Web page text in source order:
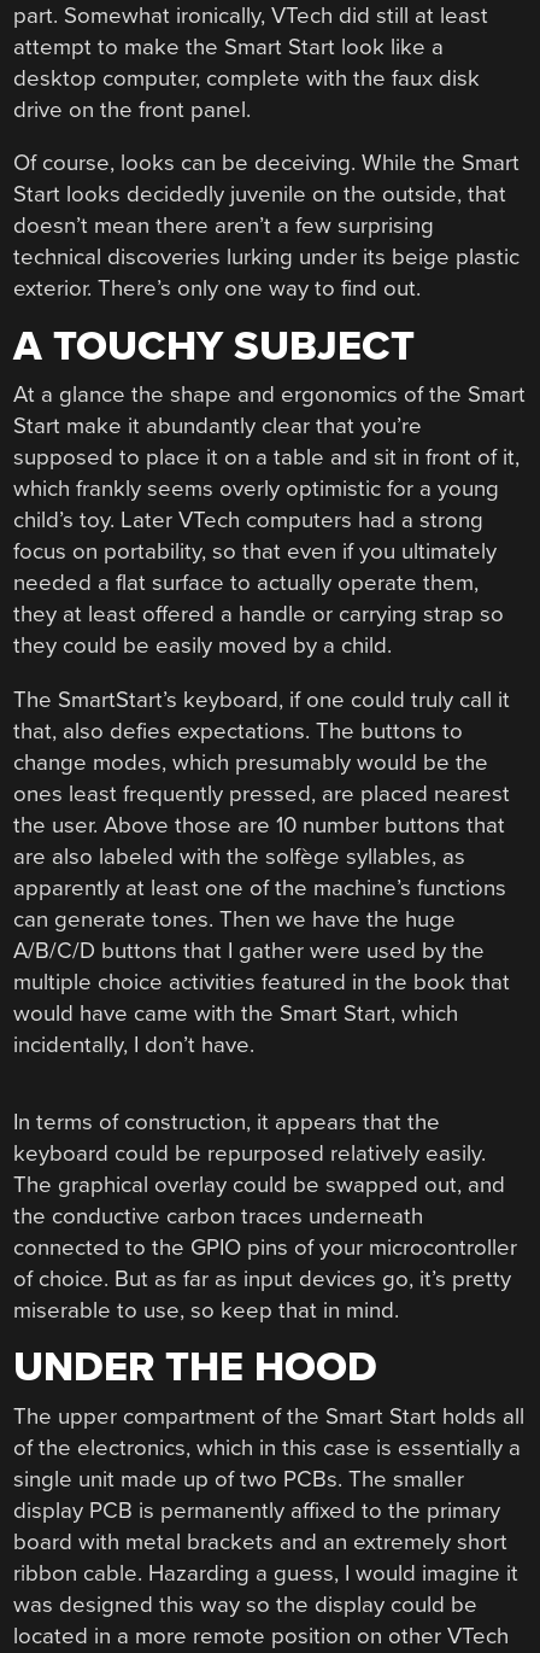
part. Somewhat ironically, VTech did still at least
attempt to make the Smart Start look like a
desktop computer, complete with the faux disk
drive on the front panel.
Of course, looks can be deceiving. While the Smart
Start looks decidedly juvenile on the outside, that
doesn’t mean there aren’t a few surprising
technical discoveries lurking under its beige plastic
exterior. There’s only one way to find out.
A TOUCHY SUBJECT
At a glance the shape and ergonomics of the Smart
Start make it abundantly clear that you’re
supposed to place it on a table and sit in front of it,
which frankly seems overly optimistic for a young
child’s toy. Later VTech computers had a strong
focus on portability, so that even if you ultimately
needed a flat surface to actually operate them,
they at least offered a handle or carrying strap so
they could be easily moved by a child.
The SmartStart’s keyboard, if one could truly call it
that, also defies expectations. The buttons to
change modes, which presumably would be the
ones least frequently pressed, are placed nearest
the user. Above those are 10 number buttons that
are also labeled with the solfège syllables, as
apparently at least one of the machine’s functions
can generate tones. Then we have the huge
A/B/C/D buttons that I gather were used by the
multiple choice activities featured in the book that
would have came with the Smart Start, which
incidentally, I don’t have.
In terms of construction, it appears that the
keyboard could be repurposed relatively easily.
The graphical overlay could be swapped out, and
the conductive carbon traces underneath
connected to the GPIO pins of your microcontroller
of choice. But as far as input devices go, it’s pretty
miserable to use, so keep that in mind.
UNDER THE HOOD
The upper compartment of the Smart Start holds all
of the electronics, which in this case is essentially a
single unit made up of two PCBs. The smaller
display PCB is permanently affixed to the primary
board with metal brackets and an extremely short
ribbon cable. Hazarding a guess, I would imagine it
was designed this way so the display could be
located in a more remote position on other VTech